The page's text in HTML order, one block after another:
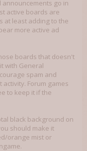
go in
active boards are
at least adding to the
more active ad
boards that doesn't
with General
spam and
Forum games
to keep it if the
black background on
should make it
orange mist or